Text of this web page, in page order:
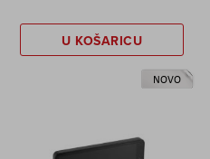
U KOŠARICU
NOVO